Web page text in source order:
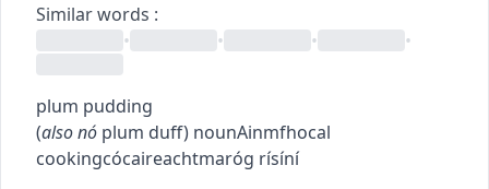
Similar words :
•
• • •
plum pudding
(alsonó plum duff) nounAinmfhocal
cookingcócaireachtmaróg rísíní